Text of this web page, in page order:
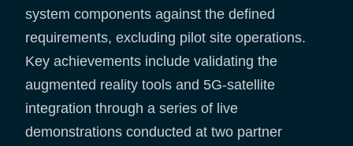
system components against the defined
requirements, excluding pilot site operations.
Key achievements include validating the
augmented reality tools and 5G-satellite
integration through a series of live
demonstrations conducted at two partner